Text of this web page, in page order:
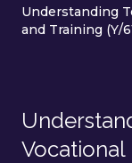
Understanding
and Training (Y/
Vocational